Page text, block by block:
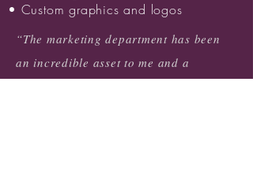
• Custom graphics and logos
“The marketing department has been
an incredible asset to me and a